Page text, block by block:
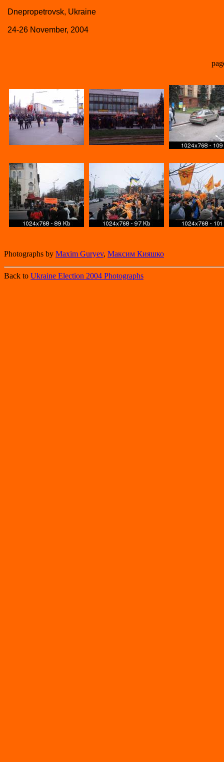
Dnepropetrovsk, Ukraine
24-26 November, 2004
Photographs by Maxim Guryev, Максим Кияшко
Back to Ukraine Election 2004 Photographs